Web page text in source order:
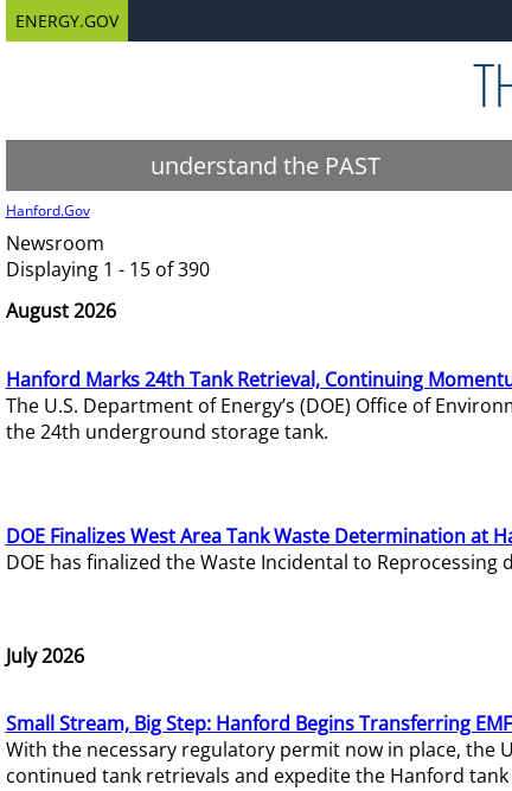
ENERGY.GOV
understand the PAST
Hanford.Gov
Newsroom
Displaying 1 - 15 of 390
August 2026
Hanford Marks 24th Tank Retrieval, Continuing
The U.S. Department of Energy’s (DOE) Office of
the 24th underground storage tank.
DOE Finalizes West Area Tank Waste Determination at
DOE has finalized the Waste Incidental to
July 2026
Small Stream, Big Step: Hanford Begins Transferring
With the necessary regulatory permit now in place, the
continued tank retrievals and expedite the Hanford